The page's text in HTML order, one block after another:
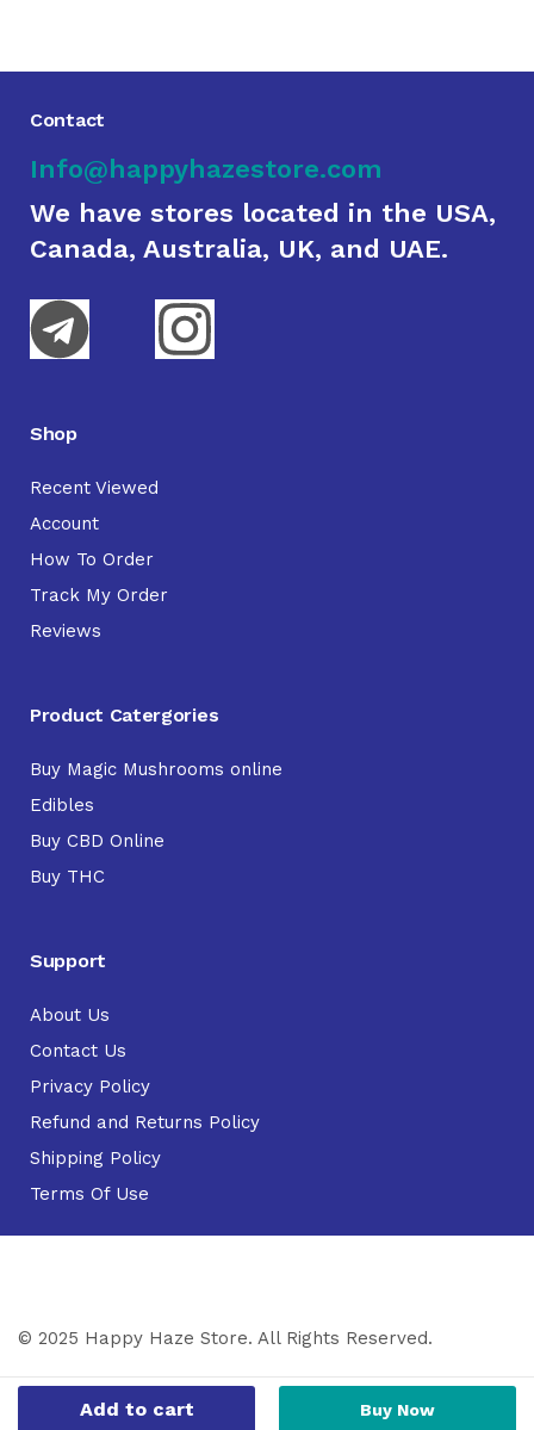
Add to cart Buy Now
Contact
Info@happyhazestore.com
We have stores located in the USA,
Canada, Australia, UK, and UAE.
Shop
Recent Viewed
Account
How To Order
Track My Order
Reviews
Product Catergories
Buy Magic Mushrooms online
Edibles
Buy CBD Online
Buy THC
Support
About Us
Contact Us
Privacy Policy
Refund and Returns Policy
Shipping Policy
Terms Of Use
© 2025 Happy Haze Store. All Rights Reserved.